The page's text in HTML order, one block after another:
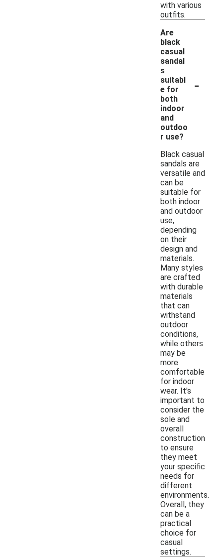
with various
outfits.
Are
black
casual
sandal
s
suitabl
e for
both
indoor
and
outdoo
r use?
-
Black casual
sandals are
versatile and
can be
suitable for
both indoor
and outdoor
use,
depending
on their
design and
materials.
Many styles
are crafted
with durable
materials
that can
withstand
outdoor
conditions,
while others
may be
more
comfortable
for indoor
wear. It's
important to
consider the
sole and
overall
construction
to ensure
they meet
your specific
needs for
different
environments.
Overall, they
can be a
practical
choice for
casual
settings.